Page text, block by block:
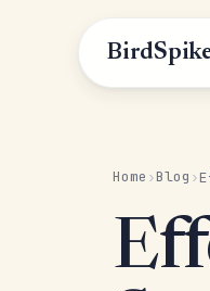
Home ›Blog ›